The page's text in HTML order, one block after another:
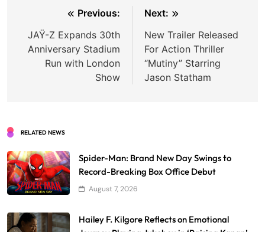
navigation
Previous:
JAŸ-Z Expands 30th
Anniversary Stadium
Run with London
Show
Next:
New Trailer Released
For Action Thriller
“Mutiny” Starring
Jason Statham
RELATED NEWS
Spider-Man: Brand New Day Swings to
Record-Breaking Box Office Debut
August 7, 2026
Hailey F. Kilgore Reflects on Emotional